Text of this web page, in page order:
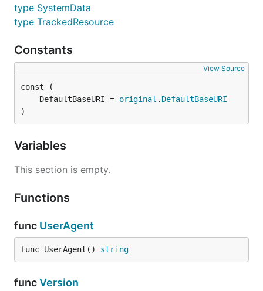
type SystemData
type TrackedResource
Constants
View Source
	DefaultBaseURI =
original . DefaultBaseURI
)
Variables
This section is empty.
Functions
func UserAgent
func UserAgent() string
funcVersion